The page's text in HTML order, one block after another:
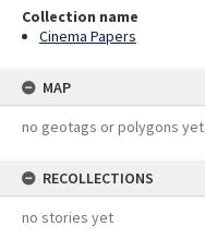
Collection name
Cinema Papers
MAP
no geotags or polygons yet
RECOLLECTIONS
no stories yet